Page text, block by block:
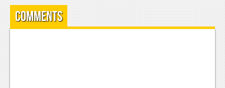
Comments